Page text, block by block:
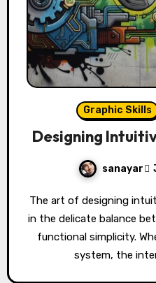
Graphic Skills
Designing
sanayar
The art of designing intuitive user interfaces (UI) lies
in the delicate balance
functional simplicity.
system, the